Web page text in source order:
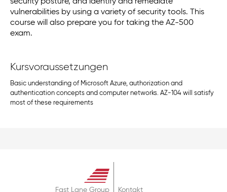
vulnerabilities by using a variety of security tools. This
course will also prepare you for taking the AZ-500
exam.
Kursvoraussetzungen
Basic understanding of Microsoft Azure, authorization and
authentication concepts and computer networks. AZ-104 will satisfy
most of these requirements
Fast Lane Group Kontakt